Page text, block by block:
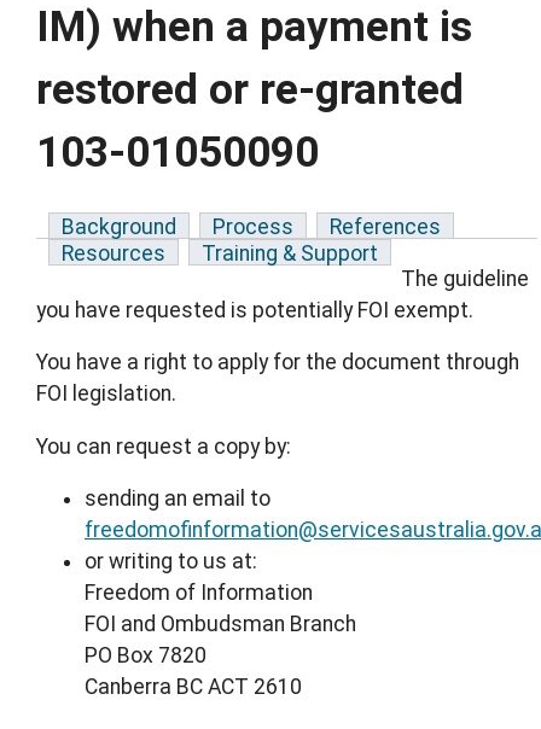
IM) when a payment is
restored or re-granted
103-01050090
Background Process
References
Resources
Training & Support
The guideline
you have requested is potentially FOI exempt.
You have a right to apply for the document through
FOI legislation.
You can request a copy by:
sending an email to
or writing to us at:
Freedom of Information
FOI and Ombudsman Branch
PO Box 7820
Canberra BC ACT 2610